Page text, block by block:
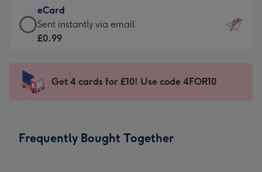
132
x
185
-
Dimensions:
205
mm
£9.99
-
For
impression
-
x
eCard
eCard
-
Sent
instantly
Sent instantly via email
£0.99
Get 4 cards for £10! Use code 4FOR10
Frequently Bought Together